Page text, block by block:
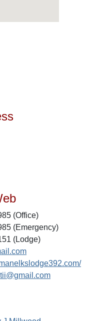
(Office)
(Emergency)
(Lodge)